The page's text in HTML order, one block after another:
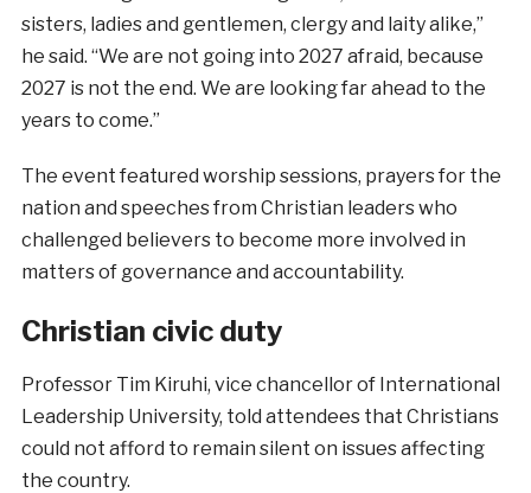
sisters, ladies and gentlemen, clergy and laity alike,”
he said. “We are not going into 2027 afraid, because
2027 is not the end. We are looking far ahead to the
years to come.”
The event featured worship sessions, prayers for the
nation and speeches from Christian leaders who
challenged believers to become more involved in
matters of governance and accountability.
Christian civic duty
Professor Tim Kiruhi, vice chancellor of International
Leadership University, told attendees that Christians
could not afford to remain silent on issues affecting
the country.